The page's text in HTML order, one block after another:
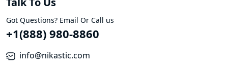
Got Questions? Email Or Call us
+1(888) 980-8860
info@nikastic.com